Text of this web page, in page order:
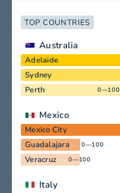
TOP COUNTRIES
Australia
Adelaide
Sydney
Perth 0—100
Mexico
Mexico City
Guadalajara 0—100
Veracruz 0—100
Italy